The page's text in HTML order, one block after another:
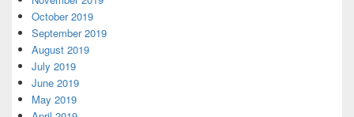
October 2019
September 2019
August 2019
July 2019
June 2019
May 2019